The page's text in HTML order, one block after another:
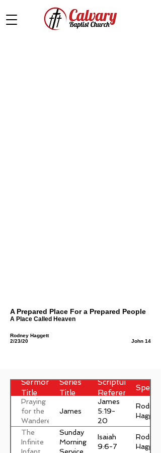
A Prepared Place For a Prepared People
A Place Called Heaven
Rodney Haggett
2/23/20
John 14
Sermon
Title
Series
Title
Scripture
Reference
Praying
for the
Wanderer
James
James
5:19-
20
Rodney
Haggett
The
Infinite
Sunday
Morning
Isaiah
9:6-7
Rodney
Haggett